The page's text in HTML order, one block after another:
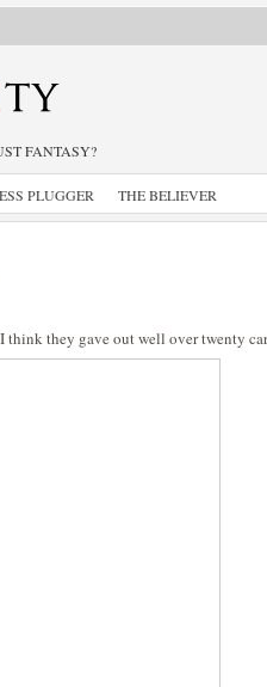
FANTASY?
PLUGGER THE BELIEVER
think they gave out well over twenty